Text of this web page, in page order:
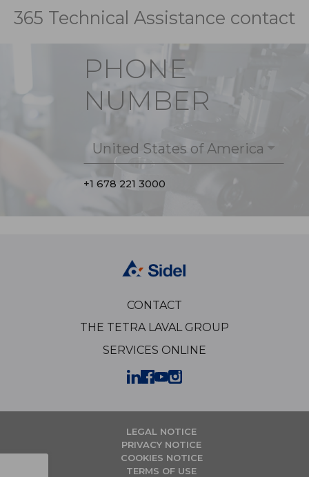
365 Technical Assistance contact
PHONE
NUMBER
United States of America
+1 678 221 3000
CONTACT
THE TETRA LAVAL GROUP
SERVICES ONLINE
LEGAL NOTICE
PRIVACY NOTICE
COOKIES NOTICE
TERMS OF USE